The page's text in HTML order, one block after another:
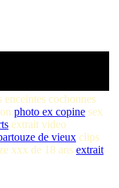
cochonnes
photo ex copine sex
extrait video
de vieux clips
xxx de 18 ans extrait